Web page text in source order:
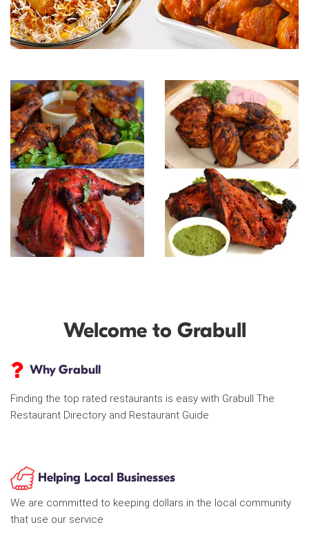
Welcome to Grabull
Why Grabull
Finding the top rated restaurants is easy with Grabull The
Restaurant Directory and Restaurant Guide
Helping Local Businesses
We are committed to keeping dollars in the local community
that use our service